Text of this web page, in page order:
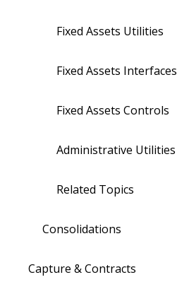
Fixed Assets Utilities
Fixed Assets Interfaces
Fixed Assets Controls
Administrative Utilities
Related Topics
Consolidations
Capture & Contracts